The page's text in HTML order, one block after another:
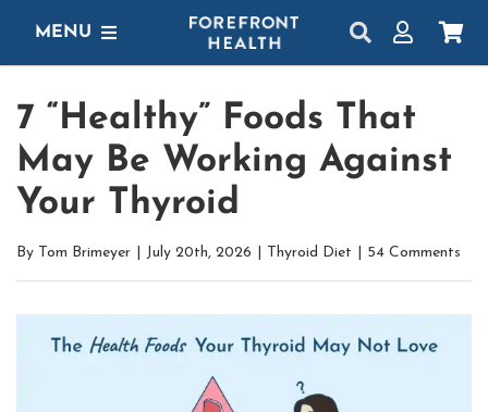
MENU
PROTOCOLS
LEARN
7 “Healthy” Foods That
May Be Working Against
Your Thyroid
By Tom Brimeyer July 20th, 2026 Thyroid Diet 54 Comments